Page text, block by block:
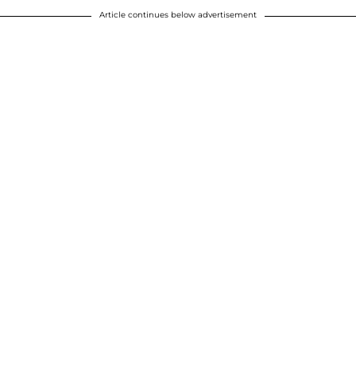
Article continues below advertisement